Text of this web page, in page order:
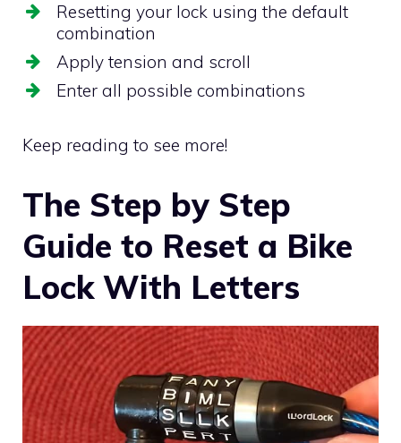
Resetting your lock using the default
combination
Apply tension and scroll
Enter all possible combinations
Keep reading to see more!
The Step by Step
Guide to Reset a Bike
Lock With Letters